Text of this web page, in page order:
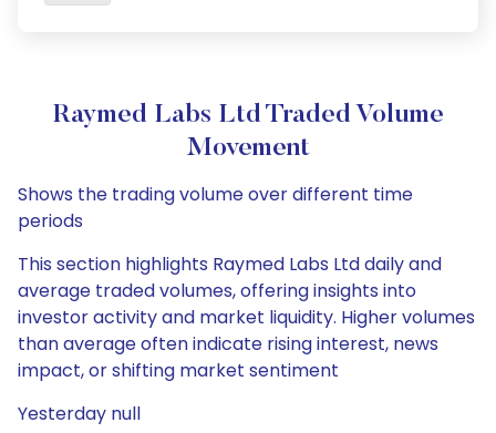
Raymed Labs Ltd Traded Volume
Movement
Shows the trading volume over different time
periods
This section highlights Raymed Labs Ltd daily and
average traded volumes, offering insights into
investor activity and market liquidity. Higher volumes
than average often indicate rising interest, news
impact, or shifting market sentiment
Yesterday null